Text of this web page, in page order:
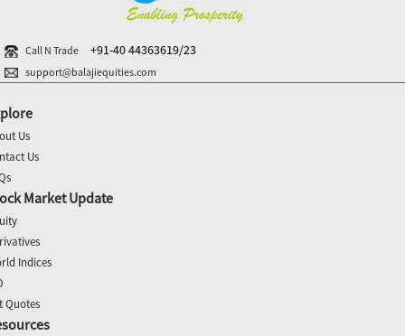
Call N Trade +91-40 44363619/23
support@balajiequities.com
Us
Us
Market Update
Indices
Quotes